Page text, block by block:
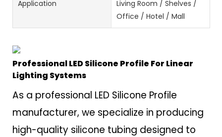
Application
Living Room / Shelves /
Office / Hotel / Mall
Professional LED Silicone Profile For Linear
Lighting Systems
As a professional LED Silicone Profile
manufacturer, we specialize in producing
high-quality silicone tubing designed to